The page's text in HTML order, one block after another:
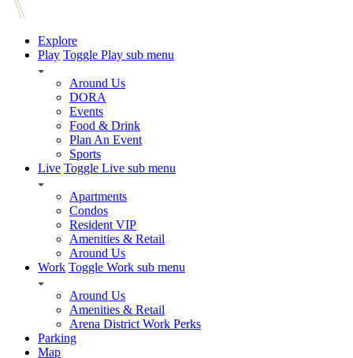
Explore
Play Toggle Play sub menu
Around Us
DORA
Events
Food & Drink
Plan An Event
Sports
Live Toggle Live sub menu
Apartments
Condos
Resident VIP
Amenities & Retail
Around Us
Work Toggle Work sub menu
Around Us
Amenities & Retail
Arena District Work Perks
Parking
Map